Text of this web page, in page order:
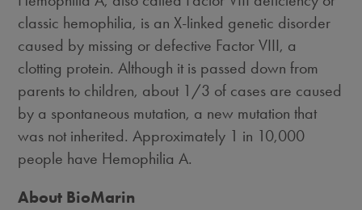
classic hemophilia, is an X-linked genetic disorder
caused by missing or defective Factor VIII, a
clotting protein. Although it is passed down from
parents to children, about 1/3 of cases are caused
by a spontaneous mutation, a new mutation that
was not inherited. Approximately 1 in 10,000
people have Hemophilia A.
About BioMarin